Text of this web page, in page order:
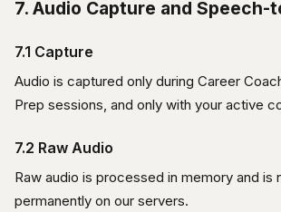
7. Audio Capture and Speech-
7.1 Capture
Audio is captured only during Career
Prep sessions, and only with your active
7.2 Raw Audio
Raw audio is processed in memory and is
permanently on our servers.